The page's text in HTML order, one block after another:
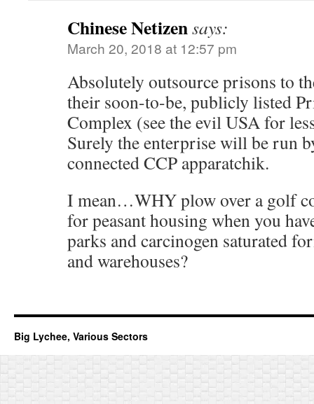
Chinese Netizensays:
March 20, 2018 at 12:57 pm
Absolutely outsource prisons to
their soon-to-be, publicly listed
Complex (see the evil USA for
Surely the enterprise will be run
connected CCP apparatchik.
I mean…WHY plow over a golf
for peasant housing when you
parks and carcinogen saturated
and warehouses?
Big Lychee, Various Sectors